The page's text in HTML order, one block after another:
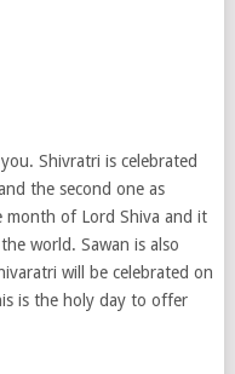
Shivratri is celebrated
the second one as
month of Lord Shiva and it
world. Sawan is also
will be celebrated on
is the holy day to offer